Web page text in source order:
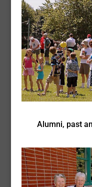
Alumni, past